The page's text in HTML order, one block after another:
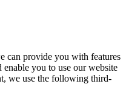
can provide you with features
you to use our website
we use the following third-